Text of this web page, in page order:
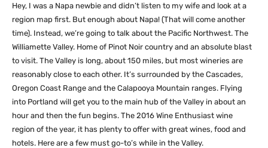
Hey, I was a Napa newbie and didn’t listen to my wife and look at a
region map first. But enough about Napa! (That will come another
time). Instead, we’re going to talk about the Pacific Northwest. The
Williamette Valley. Home of Pinot Noir country and an absolute blast
to visit. The Valley is long, about 150 miles, but most wineries are
reasonably close to each other. It’s surrounded by the Cascades,
Oregon Coast Range and the Calapooya Mountain ranges. Flying
into Portland will get you to the main hub of the Valley in about an
hour and then the fun begins. The 2016 Wine Enthusiast wine
region of the year, it has plenty to offer with great wines, food and
hotels. Here are a few must go-to’s while in the Valley.